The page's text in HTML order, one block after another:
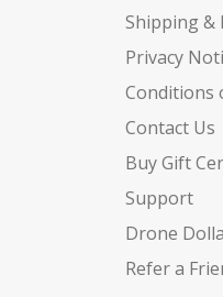
Shipping &
Privacy
Conditions
Contact Us
Buy Gift
Support
Drone
Refer a